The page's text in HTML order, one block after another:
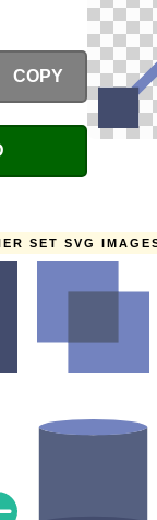
COPY
SET SVG